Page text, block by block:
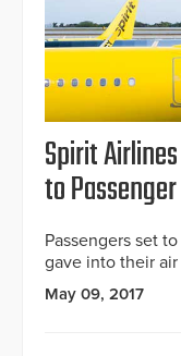
Spirit
to
Passengers set
gave into their
May 09, 2017